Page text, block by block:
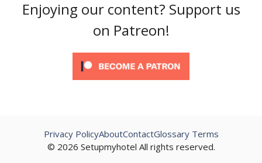
Enjoying our content? Support us
on Patreon!
© 2026 Setupmyhotel All rights reserved.
Privacy PolicyAboutContactGlossary Terms